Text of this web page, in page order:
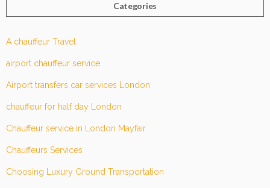
Categories
A chauffeur Travel
airport chauffeur service
Airport transfers car services London
chauffeur for half day London
Chauffeur service in London Mayfair
Chauffeurs Services
Choosing Luxury Ground Transportation